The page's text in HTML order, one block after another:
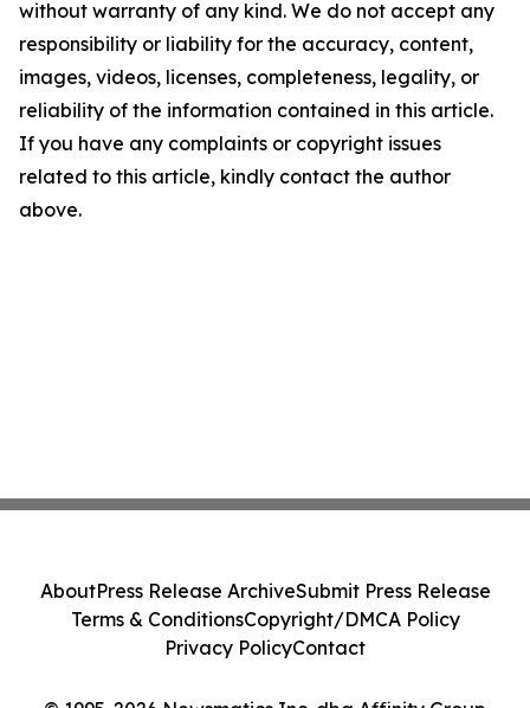
without warranty of any kind. We do not accept any
responsibility or liability for the accuracy, content,
images, videos, licenses, completeness, legality, or
reliability of the information contained in this article.
If you have any complaints or copyright issues
related to this article, kindly contact the author
above.
AboutPress Release ArchiveSubmit Press Release
Terms & ConditionsCopyright/DMCA Policy
Privacy PolicyContact